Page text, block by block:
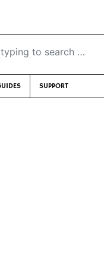
to search …
SUPPORT